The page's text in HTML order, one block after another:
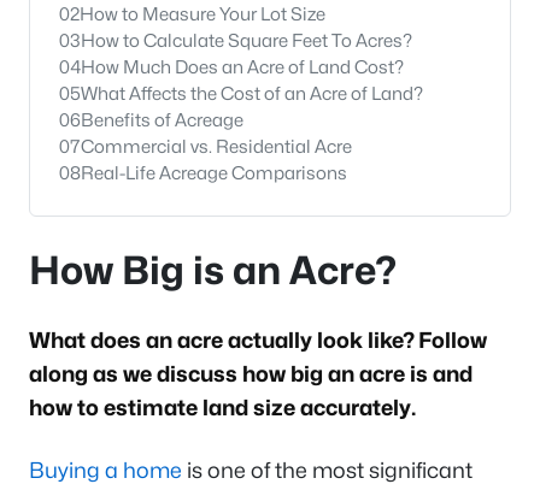
02How to Measure Your Lot Size
03How to Calculate Square Feet To Acres?
04How Much Does an Acre of Land Cost?
05What Affects the Cost of an Acre of Land?
06Benefits of Acreage
07Commercial vs. Residential Acre
08Real-Life Acreage Comparisons
How Big is an Acre?
What does an acre actually look like? Follow
along as we discuss how big an acre is and
how to estimate land size accurately.
Buying a home is one of the most significant